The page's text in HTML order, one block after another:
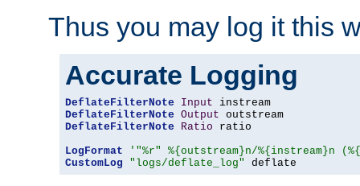
Thus you may log it this
Accurate Logging
DeflateFilterNote Input
DeflateFilterNote Output
DeflateFilterNote
Ratio ratio
LogFormat
'"%r" %{outstream}n/%{instream}n
CustomLog
"logs/deflate_log" deflate